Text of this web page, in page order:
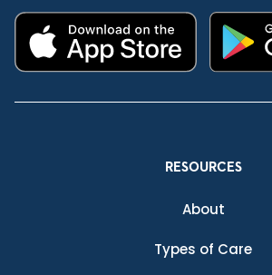
RESOURCES
About
Types of Care